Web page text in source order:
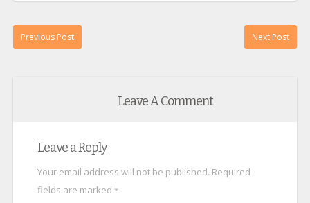
Previous Post Next Post
Leave A Comment
Leave a Reply
Your email address will not be published. Required
fields are marked *